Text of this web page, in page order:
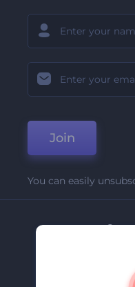
Join
You can easily